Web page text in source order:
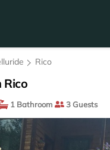
Rico
Rico
1 Bathroom 3 Guests